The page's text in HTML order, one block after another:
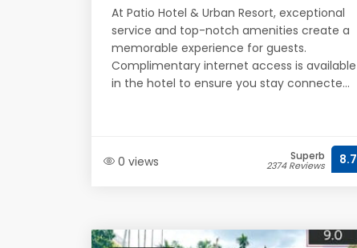
At Patio Hotel & Urban Resort, exceptional
service and top-notch amenities create a
memorable experience for guests.
Complimentary internet access is available
in the hotel to ensure you stay connecte...
0 views Superb
2374 Reviews 8.7